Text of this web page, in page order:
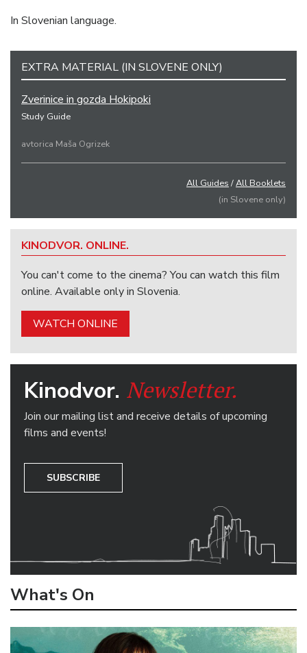
In Slovenian language.
EXTRA MATERIAL (IN SLOVENE ONLY)
Zverinice in gozda Hokipoki
Study Guide
avtorica Maša Ogrizek
All Guides /All Booklets
(in Slovene only)
KINODVOR. ONLINE.
You can't come to the cinema? You can watch this film
online. Available only in Slovenia.
WATCH ONLINE
Kinodvor. Newsletter.
Join our mailing list and receive details of upcoming
films and events!
SUBSCRIBE
What's On